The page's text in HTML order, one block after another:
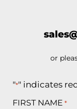
or
"*" indicates
FIRST NAME *